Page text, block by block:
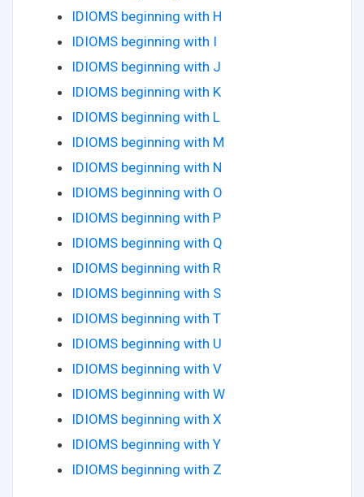
IDIOMS beginning with H
IDIOMS beginning with I
IDIOMS beginning with J
IDIOMS beginning with K
IDIOMS beginning with L
IDIOMS beginning with M
IDIOMS beginning with N
IDIOMS beginning with O
IDIOMS beginning with P
IDIOMS beginning with Q
IDIOMS beginning with R
IDIOMS beginning with S
IDIOMS beginning with T
IDIOMS beginning with U
IDIOMS beginning with V
IDIOMS beginning with W
IDIOMS beginning with X
IDIOMS beginning with Y
IDIOMS beginning with Z